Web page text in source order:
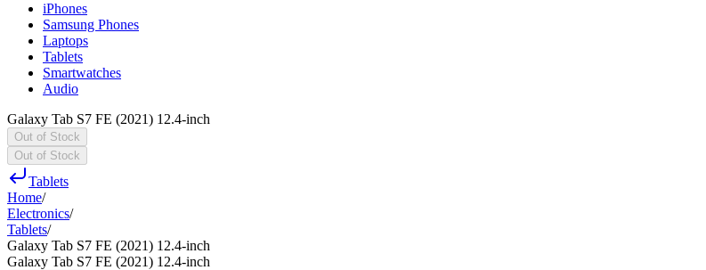
iPhones
Samsung Phones
Laptops
Tablets
Smartwatches
Audio
Galaxy Tab S7 FE (2021) 12.4-inch
Out of Stock
Out of Stock
Tablets
Home/
Electronics/
Tablets/
Galaxy Tab S7 FE (2021) 12.4-inch
Galaxy Tab S7 FE (2021) 12.4-inch